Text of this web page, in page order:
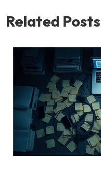
Related Posts